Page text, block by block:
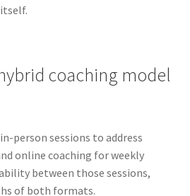
coaching model
person sessions to address
online coaching for weekly
between those sessions,
of both formats.